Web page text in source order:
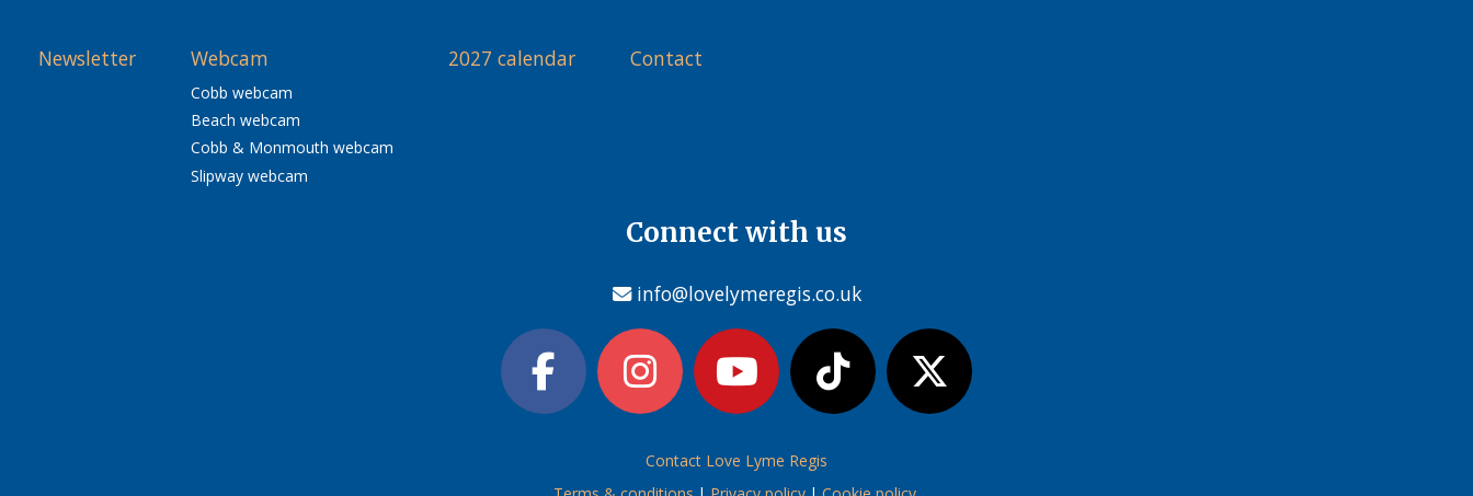
Newsletter Webcam
Cobb webcam
Beach webcam
Cobb & Monmouth webcam
Slipway webcam
2027 calendar Contact
Connect with us
info@lovelymeregis.co.uk
Contact Love Lyme Regis